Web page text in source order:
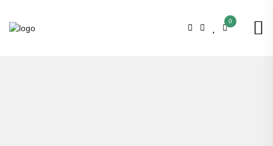
0